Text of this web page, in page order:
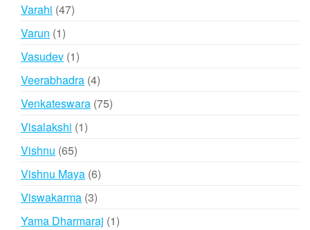
Varahi 4747
Varun 11
product
Vasudev 11
product
Veerabhadra 44
products
Venkateswara 7575
Visalakshi 11
Vishnu 6565
products
Vishnu Maya 66
Viswakarma 33
products
Yama Dharmaraj 11